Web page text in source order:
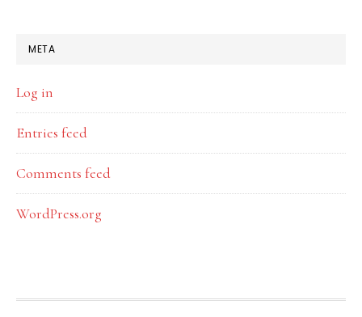
META
Log in
Entries feed
Comments feed
WordPress.org